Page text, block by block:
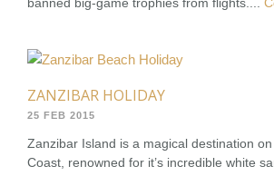
banned big-game trophies from flights....
ZANZIBAR HOLIDAY
25 FEB 2015
Zanzibar Island is a magical destination
Coast, renowned for it’s incredible white